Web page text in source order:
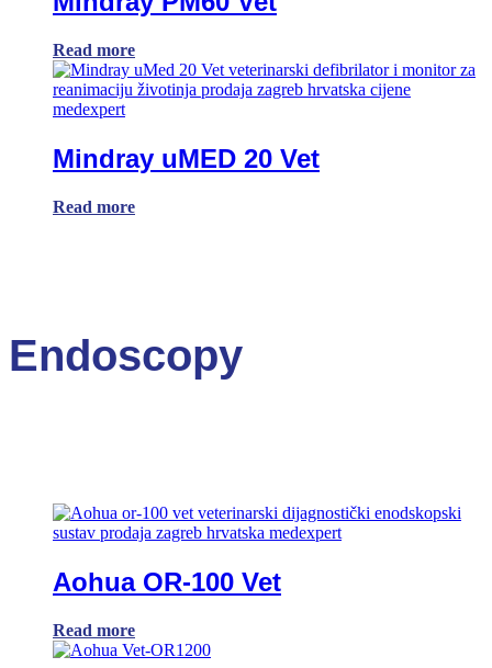
Read more
Mindray uMED 20 Vet
Read more
Endoscopy
Aohua OR-100 Vet
Read more